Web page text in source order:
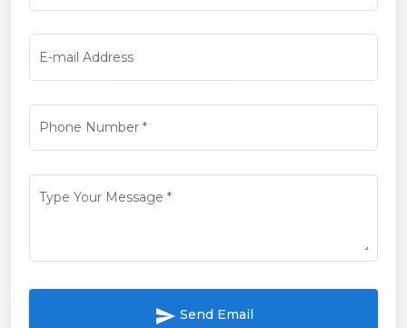
E-mail Address
Phone Number*
Type Your Message *
send Send Email